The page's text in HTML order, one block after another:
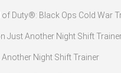
of Duty®: Black Ops Cold War
Just Another Night Shift
Night Shift Trainer